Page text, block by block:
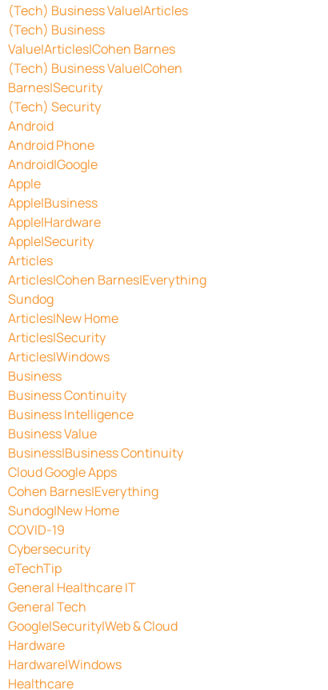
(Tech) Business Value|Articles
(Tech) Business
Value|Articles|Cohen Barnes
(Tech) Business Value|Cohen
Barnes|Security
(Tech) Security
Android
Android Phone
Android|Google
Apple
Apple|Business
Apple|Hardware
Apple|Security
Articles
Articles|Cohen Barnes|Everything
Sundog
Articles|New Home
Articles|Security
Articles|Windows
Business
Business Continuity
Business Intelligence
Business Value
Business|Business Continuity
Cloud Google Apps
Cohen Barnes|Everything
Sundog|New Home
COVID-19
Cybersecurity
eTechTip
General Healthcare IT
General Tech
Google|Security|Web & Cloud
Hardware
Hardware|Windows
Healthcare